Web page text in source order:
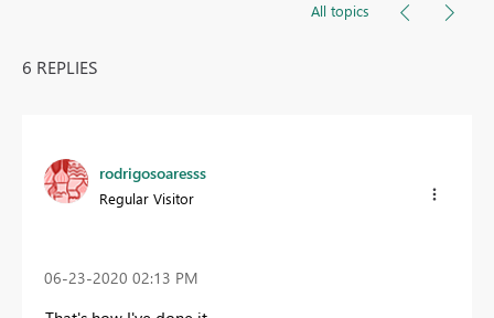
All topics
6 REPLIES
rodrigosoaresss
Regular Visitor
‎06-23-2020 02:13 PM